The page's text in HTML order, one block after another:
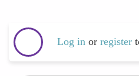
Log in or register